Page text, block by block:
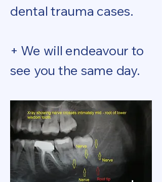
dental trauma cases.
+ We will endeavour to
see you the same day.